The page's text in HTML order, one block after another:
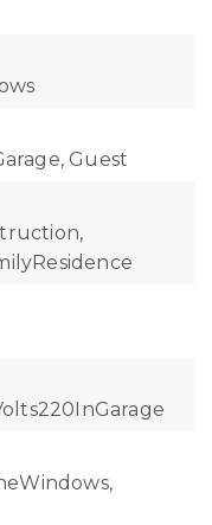
Guest